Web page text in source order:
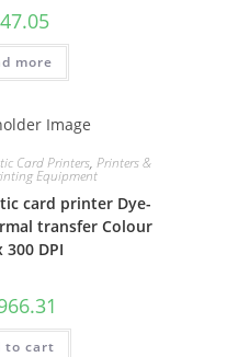
more
Card Printers,Printers &
Equipment
card printer Dye-
transfer Colour
300 DPI
to cart